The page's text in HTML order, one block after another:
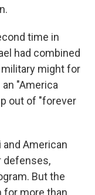
time in
had combined
might for
"America
out of "forever
and American
defenses,
But the
for more than